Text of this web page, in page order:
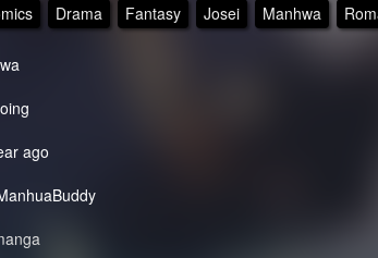
Drama Fantasy Josei Manhwa
ago